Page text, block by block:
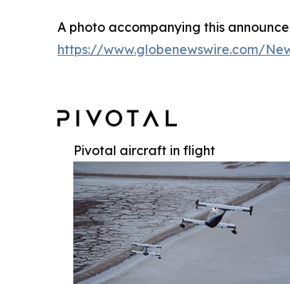
A photo accompanying this
https://www.globenewswire.com/
Pivotal aircraft in flight